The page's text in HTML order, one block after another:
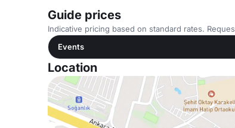
Guide prices
Indicative pricing based on standard rates.
Events
Location